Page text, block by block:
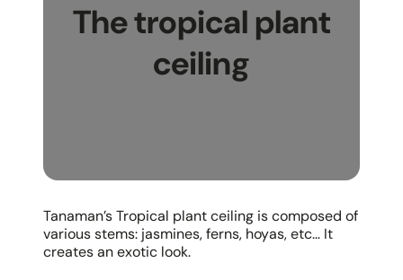
The tropical plant
ceiling
Tanaman’s Tropical plant ceiling is composed of
various stems: jasmines, ferns, hoyas, etc… It
creates an exotic look.